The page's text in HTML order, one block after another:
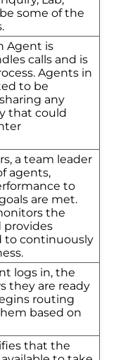
some of the
Agent is
calls and is
Agents in
to be
any
that could
a team leader
agents,
to
are met.
the
provides
to continuously
logs in, the
they are ready
routing
based on
that the